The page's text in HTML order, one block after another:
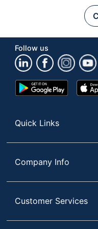
Follow us
Google
Play
App
Store
Quick Links
Company Info
Customer Services